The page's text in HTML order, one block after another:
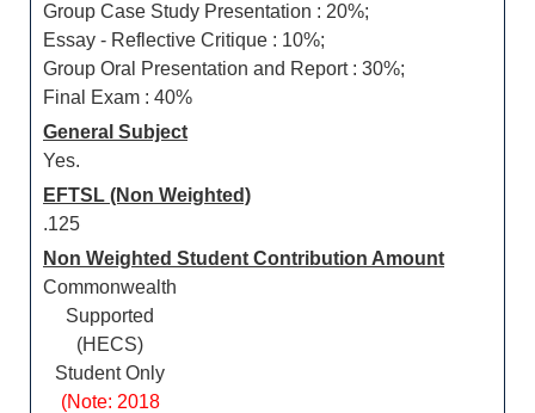
Group Case Study Presentation : 20%;
Essay - Reflective Critique : 10%;
Group Oral Presentation and Report : 30%;
Final Exam : 40%
General Subject
Yes.
EFTSL (Non Weighted)
.125
Non Weighted Student Contribution Amount
Commonwealth
Supported
(HECS)
Student Only
(Note: 2018